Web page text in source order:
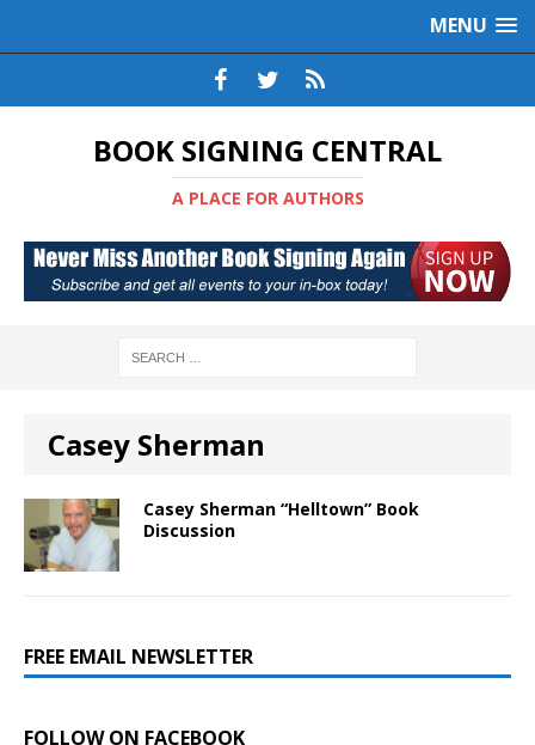
MENU
BOOK SIGNING CENTRAL
A PLACE FOR AUTHORS
Casey Sherman
Casey Sherman “Helltown” Book
Discussion
FREE EMAIL NEWSLETTER
FOLLOW ON FACEBOOK